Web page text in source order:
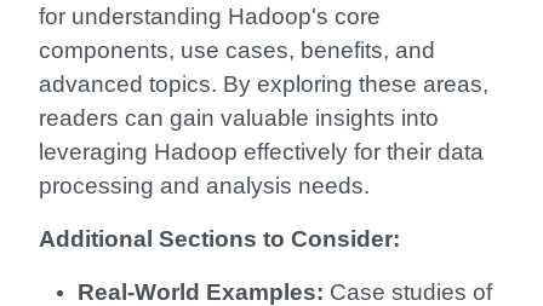
for understanding Hadoop's core
components, use cases, benefits, and
advanced topics. By exploring these areas,
readers can gain valuable insights into
leveraging Hadoop effectively for their data
processing and analysis needs.
Additional Sections to Consider:
Real-World Examples: Case studies of